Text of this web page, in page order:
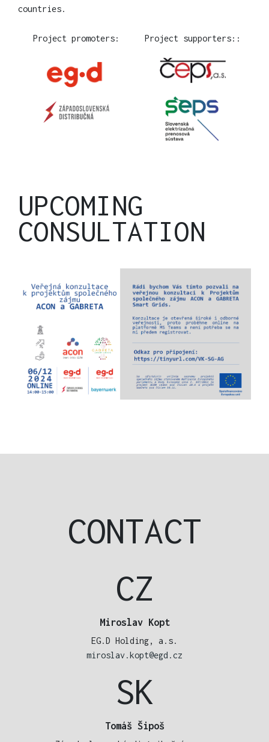
countries.
Project promoters: Project supporters::
UPCOMING
CONSULTATION
CONTACT
CZ
Miroslav Kopt
EG.D Holding, a.s.
miroslav.kopt@egd.cz
SK
Tomáš Šipoš